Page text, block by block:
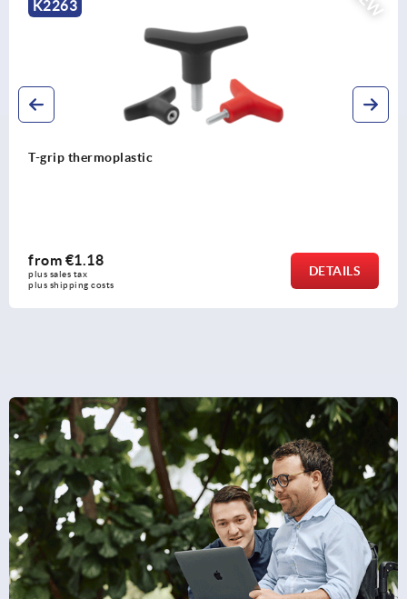
T-grips metal detectable
from
plus sales tax
plus shipping costs
DETAILS